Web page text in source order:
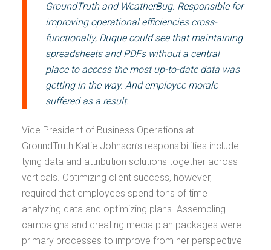
GroundTruth and WeatherBug. Responsible for
improving operational efficiencies cross-
functionally, Duque could see that maintaining
spreadsheets and PDFs without a central
place to access the most up-to-date data was
getting in the way. And employee morale
suffered as a result.
Vice President of Business Operations at
GroundTruth Katie Johnson’s responsibilities include
tying data and attribution solutions together across
verticals. Optimizing client success, however,
required that employees spend tons of time
analyzing data and optimizing plans. Assembling
campaigns and creating media plan packages were
primary processes to improve from her perspective